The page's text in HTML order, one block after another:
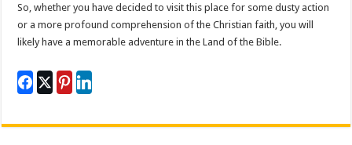
So, whether you have decided to visit this place for some dusty action
or a more profound comprehension of the Christian faith, you will
likely have a memorable adventure in the Land of the Bible.